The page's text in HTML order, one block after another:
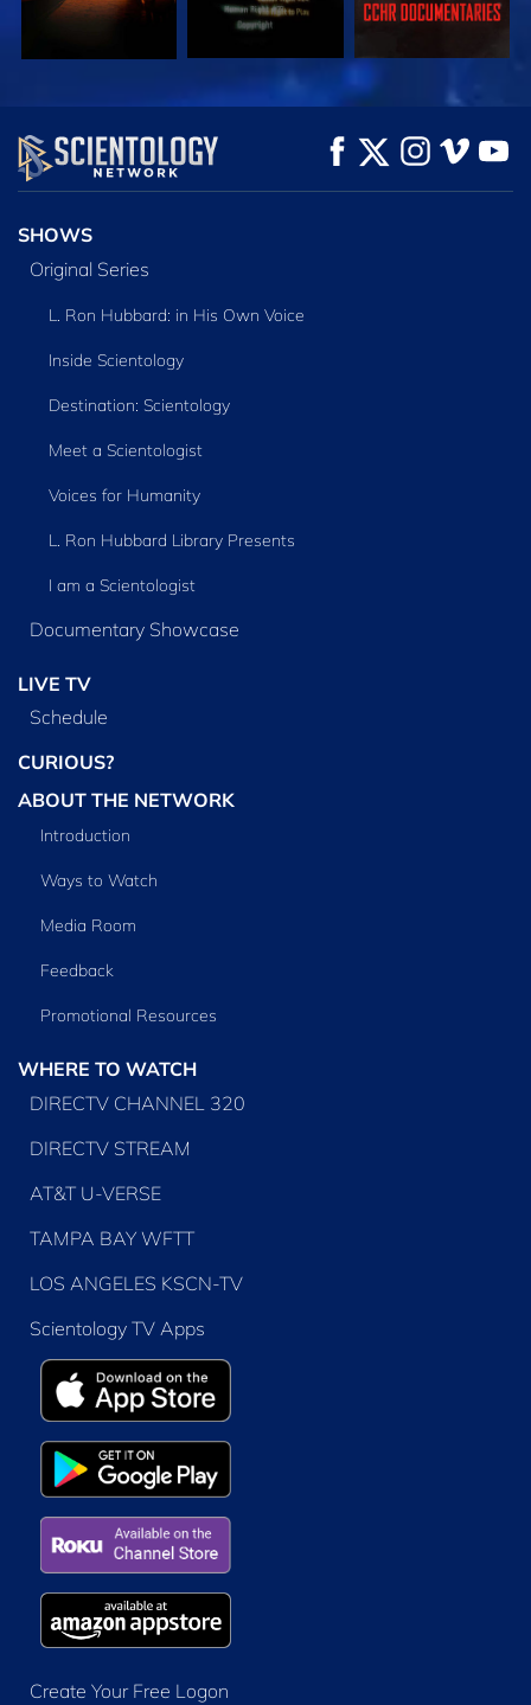
WATCH
EXPLORE THE
SERIES
SHOWS
Original Series
L. Ron Hubbard: in His Own Voice
Inside Scientology
Destination: Scientology
Meet a Scientologist
Voices for Humanity
L. Ron Hubbard Library Presents
I am a Scientologist
Documentary Showcase
LIVE TV
Schedule
CURIOUS?
ABOUT THE NETWORK
Introduction
Ways to Watch
Media Room
Feedback
Promotional Resources
WHERE TO WATCH
DIRECTV CHANNEL 320
DIRECTV STREAM
AT&T U-VERSE
TAMPA BAY WFTT
LOS ANGELES KSCN-TV
Scientology TV Apps
Create Your Free Logon